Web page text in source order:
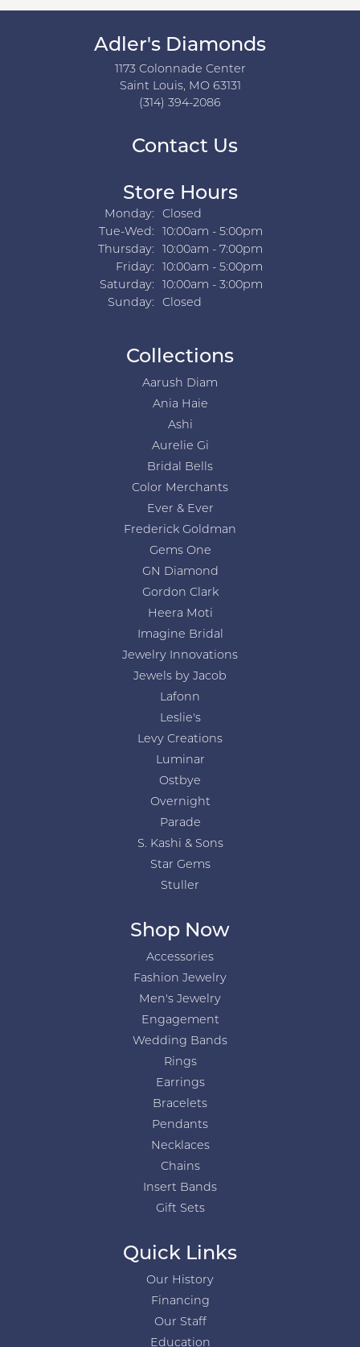
Adler's Diamonds
1173 Colonnade Center
Saint Louis, MO 63131
(314) 394-2086
Contact Us
Store Hours
Monday:
Closed
Tue-Wed:Tuesday - Wednesday:
10:00am - 5:00pm
Thursday:
10:00am - 7:00pm
Friday:
10:00am - 5:00pm
Saturday:
10:00am - 3:00pm
Sunday:
Closed
Collections
Aarush Diam
Ania Haie
Ashi
Aurelie Gi
Bridal Bells
Color Merchants
Ever & Ever
Frederick Goldman
Gems One
GN Diamond
Gordon Clark
Heera Moti
Imagine Bridal
Jewelry Innovations
Jewels by Jacob
Lafonn
Leslie's
Levy Creations
Luminar
Ostbye
Overnight
Parade
S. Kashi & Sons
Star Gems
Stuller
Shop Now
Accessories
Fashion Jewelry
Men's Jewelry
Engagement
Wedding Bands
Rings
Earrings
Bracelets
Pendants
Necklaces
Chains
Insert Bands
Gift Sets
Quick Links
Our History
Financing
Our Staff
Education